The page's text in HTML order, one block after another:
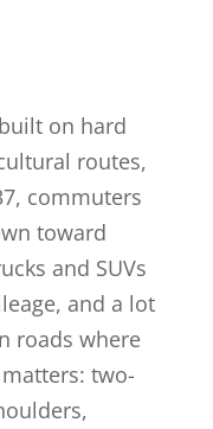
on hard
routes,
commuters
toward
and SUVs
and a lot
roads where
two-